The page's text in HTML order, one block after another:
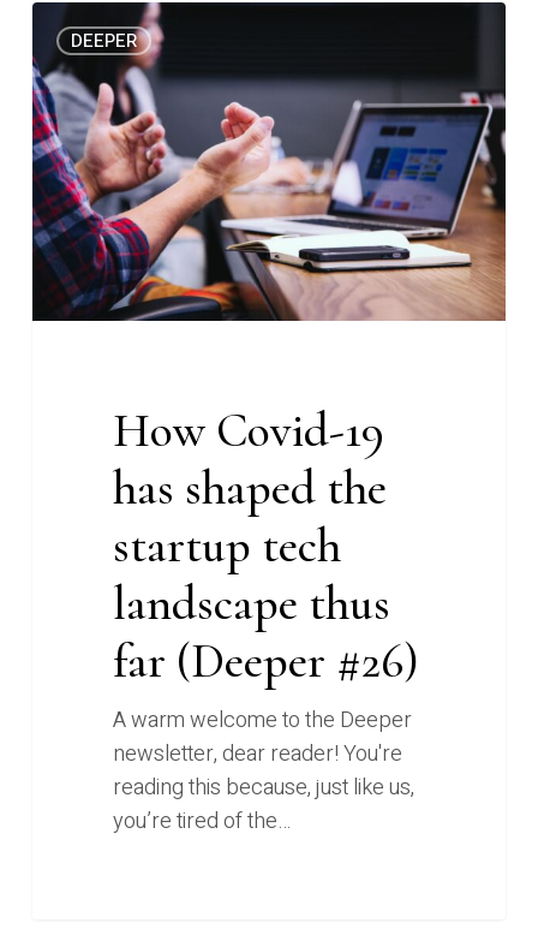
How
Covid-
19
has
shaped
the
startup
tech
landscape
thus
DEEPER
How Covid-19
has shaped the
startup tech
landscape thus
far (Deeper #26)
A warm welcome to the Deeper
newsletter, dear reader! You're
reading this because, just like us,
you’re tired of the…